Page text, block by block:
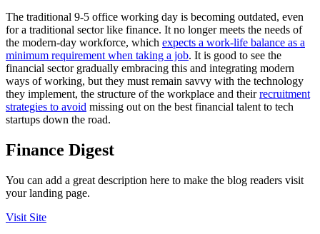
The traditional 9-5 office working day is becoming outdated, even
for a traditional sector like finance. It no longer meets the needs of
the modern-day workforce, which expects a work-life balance as a
minimum requirement when taking a job. It is good to see the
financial sector gradually embracing this and integrating modern
ways of working, but they must remain savvy with the technology
they implement, the structure of the workplace and theirrecruitment
strategies to avoid missing out on the best financial talent to tech
startups down the road.
Finance Digest
You can add a great description here to make the blog readers visit
your landing page.
Visit Site